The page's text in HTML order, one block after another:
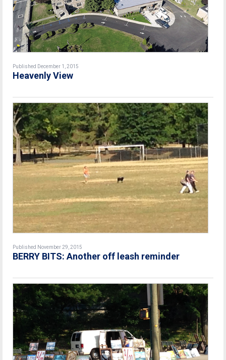
Published December 1, 2015
Heavenly View
Published November 29, 2015
BERRY BITS: Another off leash reminder